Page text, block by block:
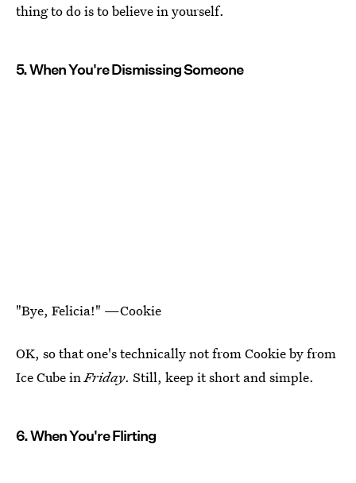
thing to do is to believe in yourself.
5. When You're Dismissing Someone
"Bye, Felicia!" —Cookie
OK, so that one's technically not from Cookie by from
Ice Cube inFriday. Still, keep it short and simple.
6. When You're Flirting